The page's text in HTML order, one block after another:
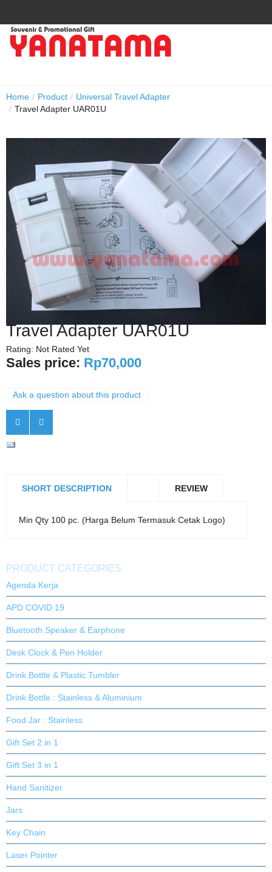
Home / Product / Universal Travel Adapter
/ Travel Adapter UAR01U
Travel Adapter UAR01U
Rating: Not Rated Yet
Sales price: Rp70,000
Ask a question about this product
SHORT DESCRIPTION REVIEW
Min Qty 100 pc. (Harga Belum Termasuk Cetak Logo)
PRODUCT CATEGORIES
Agenda Kerja
APD COVID 19
Bluetooth Speaker & Earphone
Desk Clock & Pen Holder
Drink Bottle & Plastic Tumbler
Drink Bottle : Stainless & Aluminium
Food Jar : Stainless
Gift Set 2 in 1
Gift Set 3 in 1
Hand Sanitizer
Jars
Key Chain
Laser Pointer